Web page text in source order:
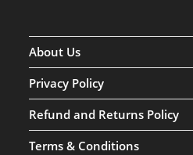
About Us
Privacy Policy
Refund and Returns Policy
Terms & Conditions